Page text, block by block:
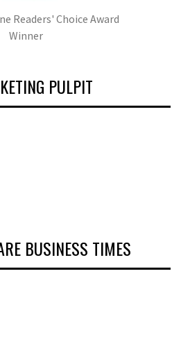
Readers' Choice Award
Winner
PULPIT
BUSINESS TIMES